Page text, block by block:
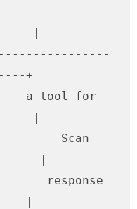
|
+
a tool for
|
Scan
|
response
|